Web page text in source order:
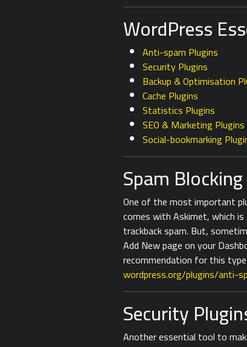
WordPress
Anti-spam Plugins
Security Plugins
Backup & Optimisation
Cache Plugins
Statistics Plugins
SEO & Marketing Plugins
Social-bookmarking
Spam
One of the most important
comes with Askimet, which
trackback spam. But,
Add New page on your
recommendation for this
wordpress.org/plugins/anti-
Security
Another essential tool to